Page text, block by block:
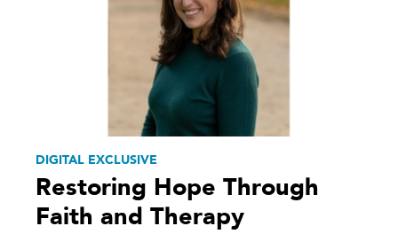
DIGITAL EXCLUSIVE
Restoring Hope Through
Faith and Therapy